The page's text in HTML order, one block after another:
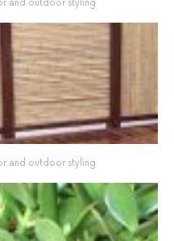
and outdoor styling
and outdoor styling